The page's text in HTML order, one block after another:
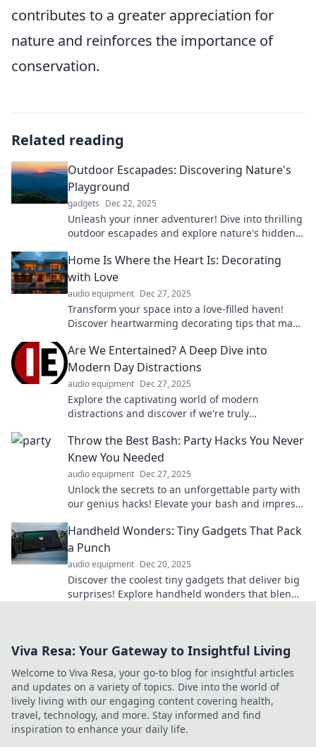
contributes to a greater appreciation for
nature and reinforces the importance of
conservation.
Related reading
Outdoor Escapades: Discovering Nature's
Playground
gadgets Dec 22, 2025
Unleash your inner adventurer! Dive into thrilling
outdoor escapades and explore nature's hidden
Home Is Where the Heart Is: Decorating
with Love
audio equipment Dec 27, 2025
Transform your space into a love-filled haven!
Discover heartwarming decorating tips that make
Are We Entertained? A Deep Dive into
Modern Day Distractions
audio equipment Dec 27, 2025
Explore the captivating world of modern
distractions and discover if we're truly
now!
Throw the Best Bash: Party Hacks You Never
Knew You Needed
audio equipment Dec 27, 2025
Unlock the secrets to an unforgettable party with
our genius hacks! Elevate your bash and impress
Handheld Wonders: Tiny Gadgets That Pack
a Punch
audio equipment Dec 20, 2025
Discover the coolest tiny gadgets that deliver big
surprises! Explore handheld wonders that blend
Viva Resa: Your Gateway to Insightful Living
Welcome to Viva Resa, your go-to blog for insightful articles
and updates on a variety of topics. Dive into the world of
lively living with our engaging content covering health,
travel, technology, and more. Stay informed and find
inspiration to enhance your daily life.